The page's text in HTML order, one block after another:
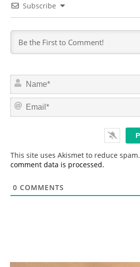
Subscribe
This site uses Akismet to reduce spam.
comment data is processed.
0 COMMENTS